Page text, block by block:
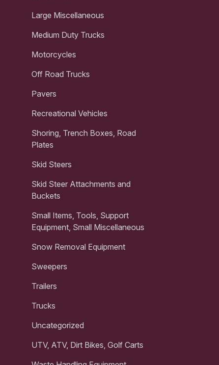
Large Miscellaneous
Medium Duty Trucks
Motorcycles
Off Road Trucks
Pavers
Recreational Vehicles
Shoring, Trench Boxes, Road
Plates
Skid Steers
Skid Steer Attachments and
Buckets
Small Items, Tools, Support
Equipment, Small Miscellaneous
Snow Removal Equipment
Sweepers
Trailers
Trucks
Uncategorized
UTV, ATV, Dirt Bikes, Golf Carts